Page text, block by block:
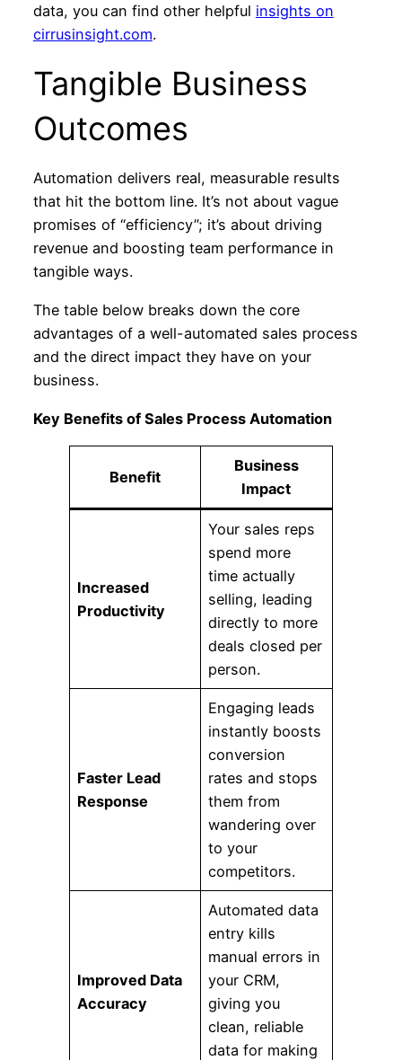
data, you can find other helpful insights on
cirrusinsight.com.
Tangible Business
Outcomes
Automation delivers real, measurable results
that hit the bottom line. It’s not about vague
promises of “efficiency”; it’s about driving
revenue and boosting team performance in
tangible ways.
The table below breaks down the core
advantages of a well-automated sales process
and the direct impact they have on your
business.
Key Benefits of Sales Process Automation
Benefit
Business
Impact
Increased
Productivity
Your sales reps
spend more
time actually
selling, leading
directly to more
deals closed per
person.
Faster Lead
Response
Engaging leads
instantly boosts
conversion
rates and stops
them from
wandering over
to your
competitors.
Improved Data
Accuracy
Automated data
entry kills
manual errors in
your CRM,
giving you
clean, reliable
data for making